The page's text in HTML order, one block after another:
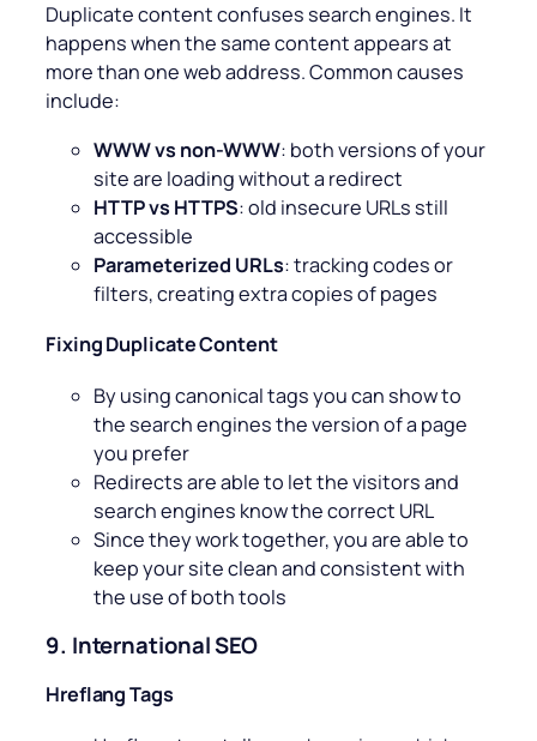
Duplicate content confuses search engines. It
happens when the same content appears at
more than one web address. Common causes
include:
WWW vs non-WWW: both versions of your
site are loading without a redirect
HTTP vs HTTPS: old insecure URLs still
accessible
Parameterized URLs: tracking codes or
filters, creating extra copies of pages
Fixing Duplicate Content
By using canonical tags you can show to
the search engines the version of a page
you prefer
Redirects are able to let the visitors and
search engines know the correct URL
Since they work together, you are able to
keep your site clean and consistent with
the use of both tools
9. International SEO
Hreflang Tags